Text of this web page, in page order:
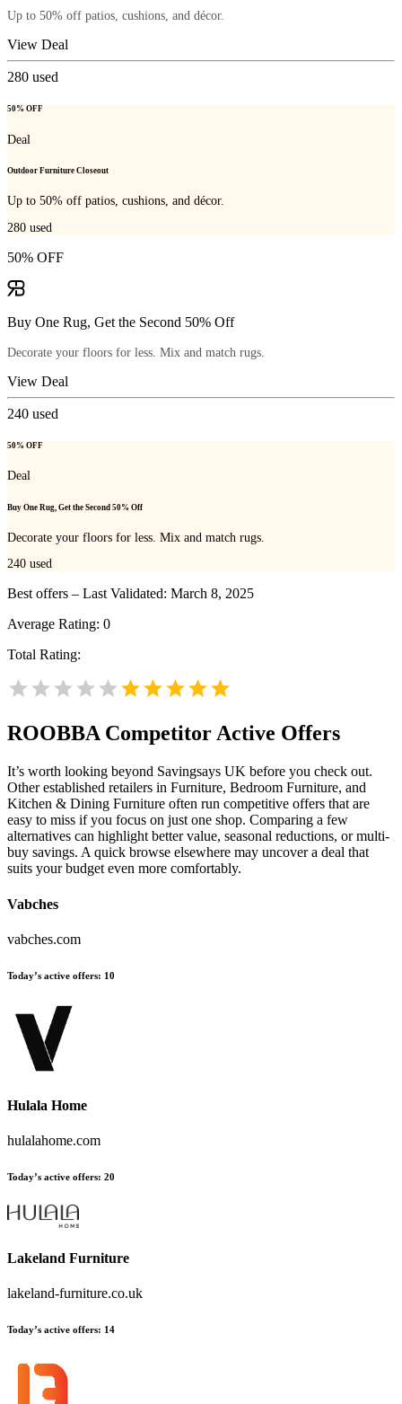
Up to 50% off patios, cushions, and décor.
View Deal
280 used
50% OFF
Deal
Outdoor Furniture Closeout
Up to 50% off patios, cushions, and décor.
280 used
50% OFF
Buy One Rug, Get the Second 50% Off
Decorate your floors for less. Mix and match rugs.
View Deal
240 used
50% OFF
Deal
Buy One Rug, Get the Second 50% Off
Decorate your floors for less. Mix and match rugs.
240 used
Best offers – Last Validated: March 8, 2025
Average Rating: 0
Total Rating:
ROOBBACompetitor Active Offers
It’s worth looking beyond Savingsays UK before you check out.
Other established retailers in Furniture, Bedroom Furniture, and
Kitchen & Dining Furniture often run competitive offers that are
easy to miss if you focus on just one shop. Comparing a few
alternatives can highlight better value, seasonal reductions, or multi-
buy savings. A quick browse elsewhere may uncover a deal that
suits your budget even more comfortably.
Vabches
vabches.com
Today’s active offers: 10
Hulala Home
hulalahome.com
Today’s active offers: 20
Lakeland Furniture
lakeland-furniture.co.uk
Today’s active offers: 14